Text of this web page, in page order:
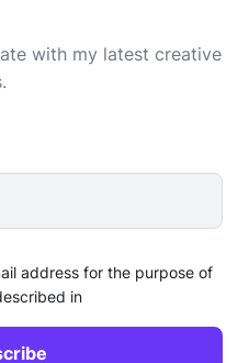
with my latest creative
address for the purpose of
in